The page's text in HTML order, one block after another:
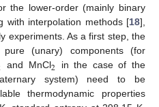
the lower-order (mainly binary
with interpolation methods [18],
experiments. As a first step, the
(unary) components (for
and MnCl2 in the case of the
system) need to be
thermodynamic properties